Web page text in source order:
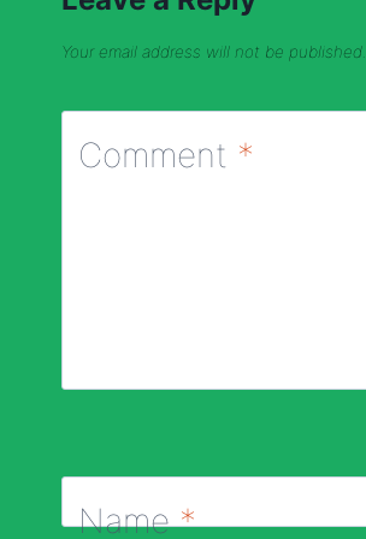
Your email address will not be published.
Comment *
Name*